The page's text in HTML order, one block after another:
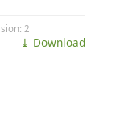
2
⤓ Download